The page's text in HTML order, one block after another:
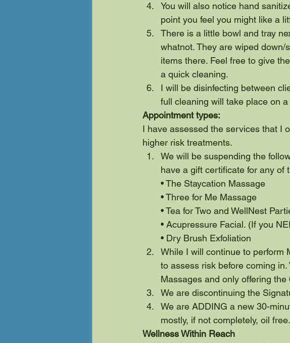
You will also notice hand
point you feel you might like a
There is a little bowl and tray
whatnot. They are wiped
items there. Feel free to give
a quick cleaning.
I will be disinfecting between
full cleaning will take place on
Appointment types:
I have assessed the services that I
higher risk treatments.
We will be suspending the
have a gift certificate for any of
• The Staycation Massage
• Three for Me Massage
• Tea for Two and WellNest
• Acupressure Facial. (If you
• Dry Brush Exfoliation
While I will continue to perform
to assess risk before coming
Massages and only offering
We are discontinuing the
We are ADDING a new 30-
mostly, if not completely, oil
Wellness Within Reach